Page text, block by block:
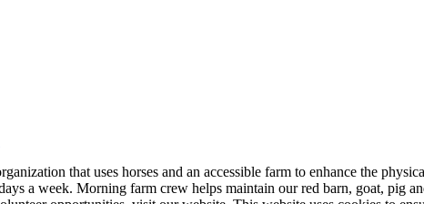
that uses horses and an accessible farm to enhance the
a week. Morning farm crew helps maintain our red barn, goat, pig